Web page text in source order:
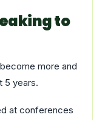
to
more and
5 years.
at conferences